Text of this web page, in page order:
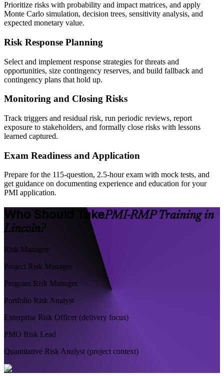
Prioritize risks with probability and impact matrices, and apply
Monte Carlo simulation, decision trees, sensitivity analysis, and
expected monetary value.
Risk Response Planning
Select and implement response strategies for threats and
opportunities, size contingency reserves, and build fallback and
contingency plans that hold up.
Monitoring and Closing Risks
Track triggers and residual risk, run periodic reviews, report
exposure to stakeholders, and formally close risks with lessons
learned captured.
Exam Readiness and Application
Prepare for the 115-question, 2.5-hour exam with mock tests, and
get guidance on documenting experience and education for your
PMI application.
Who Should TakePMI-RMP Training in
Lincoln?
Risk Manager
Project Risk Manager
Program Risk Manager
Portfolio Risk Analyst
Enterprise Risk Officer (delivery focus)
PMO Risk Lead
Quantitative Risk Analyst (project context)